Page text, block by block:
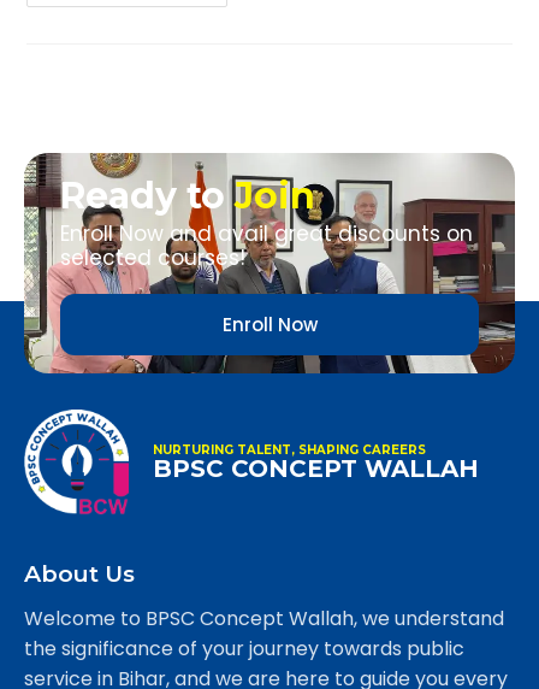
Ready toJoin
Enroll Now and avail great discounts on
selected courses!
Enroll Now
NURTURING TALENT, SHAPING CAREERS
BPSC CONCEPT WALLAH
About Us
Welcome to BPSC Concept Wallah, we understand
the significance of your journey towards public
service in Bihar, and we are here to guide you every